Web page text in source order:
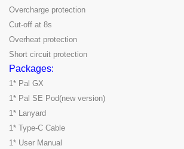
Overcharge protection
Cut-off at 8s
Overheat protection
Short circuit protection
Packages:
1* Pal GX
1* Pal SE Pod(new version)
1* Lanyard
1* Type-C Cable
1* User Manual